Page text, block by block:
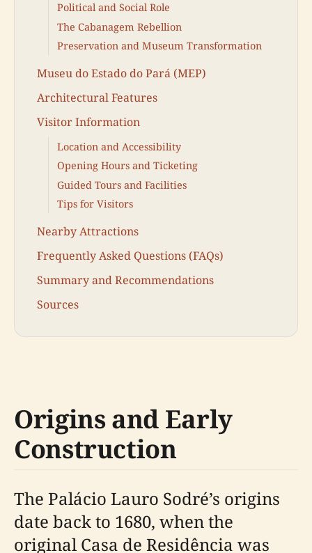
Political and Social Role
The Cabanagem Rebellion
Preservation and Museum Transformation
Museu do Estado do Pará (MEP)
Architectural Features
Visitor Information
Location and Accessibility
Opening Hours and Ticketing
Guided Tours and Facilities
Tips for Visitors
Nearby Attractions
Frequently Asked Questions (FAQs)
Summary and Recommendations
Sources
Origins and Early
Construction
The Palácio Lauro Sodré’s origins
date back to 1680, when the
original Casa de Residência was